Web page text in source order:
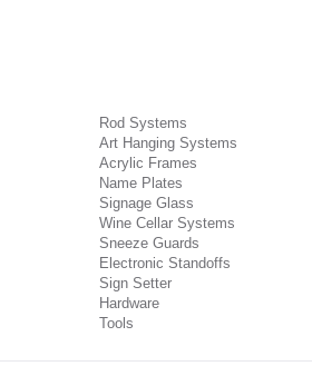
Rod Systems
Art Hanging Systems
Acrylic Frames
Name Plates
Signage Glass
Wine Cellar Systems
Sneeze Guards
Electronic Standoffs
Sign Setter
Hardware
Tools